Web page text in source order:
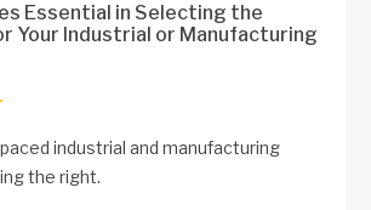
Essential in Selecting the
Your Industrial or Manufacturing
industrial and manufacturing
the right.